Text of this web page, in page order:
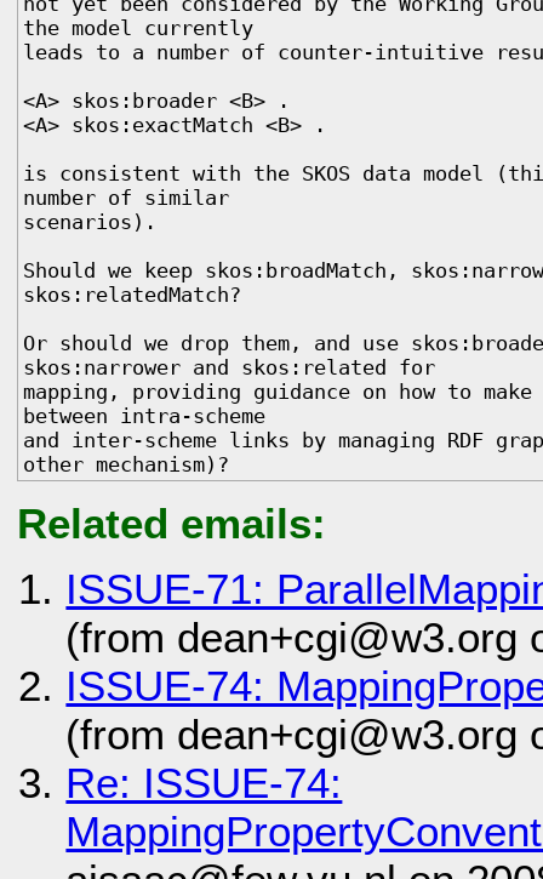
the model currently
leads to a number of counter-intuitive
<A> skos:broader <B> .
<A> skos:exactMatch <B> .
is consistent with the SKOS data model
number of similar
scenarios).
Should we keep skos:broadMatch,
skos:relatedMatch?
Or should we drop them, and use
skos:narrower and skos:related for
mapping, providing guidance on how to
between intra-scheme
and inter-scheme links by managing RDF
other mechanism)?
Related emails:
ISSUE-71:
(from dean+cgi@w3.org
ISSUE-74:
(from dean+cgi@w3.org
Re: ISSUE-74: